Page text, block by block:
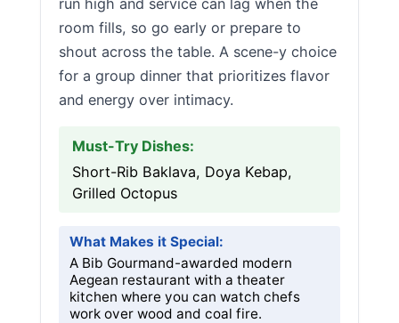
run high and service can lag when the
room fills, so go early or prepare to
shout across the table. A scene-y choice
for a group dinner that prioritizes flavor
and energy over intimacy.
Must-Try Dishes:
Short-Rib Baklava, Doya Kebap,
Grilled Octopus
What Makes it Special:
A Bib Gourmand-awarded modern
Aegean restaurant with a theater
kitchen where you can watch chefs
work over wood and coal fire.